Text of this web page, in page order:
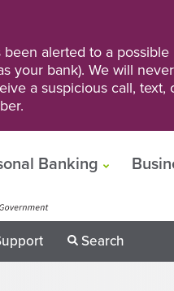
alerted to a
your bank). We will
a suspicious call,
Banking
Search